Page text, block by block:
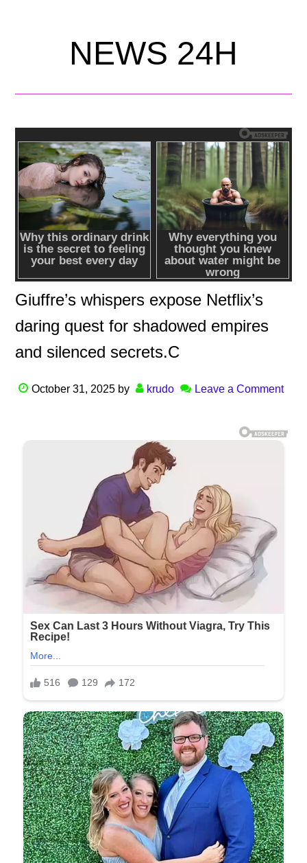
NEWS 24H
Giuffre’s whispers expose Netflix’s
daring quest for shadowed empires
and silenced secrets.C
October 31, 2025 by krudo Leave a Comment